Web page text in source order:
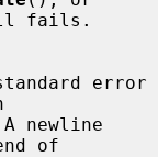
fails.
newline
of